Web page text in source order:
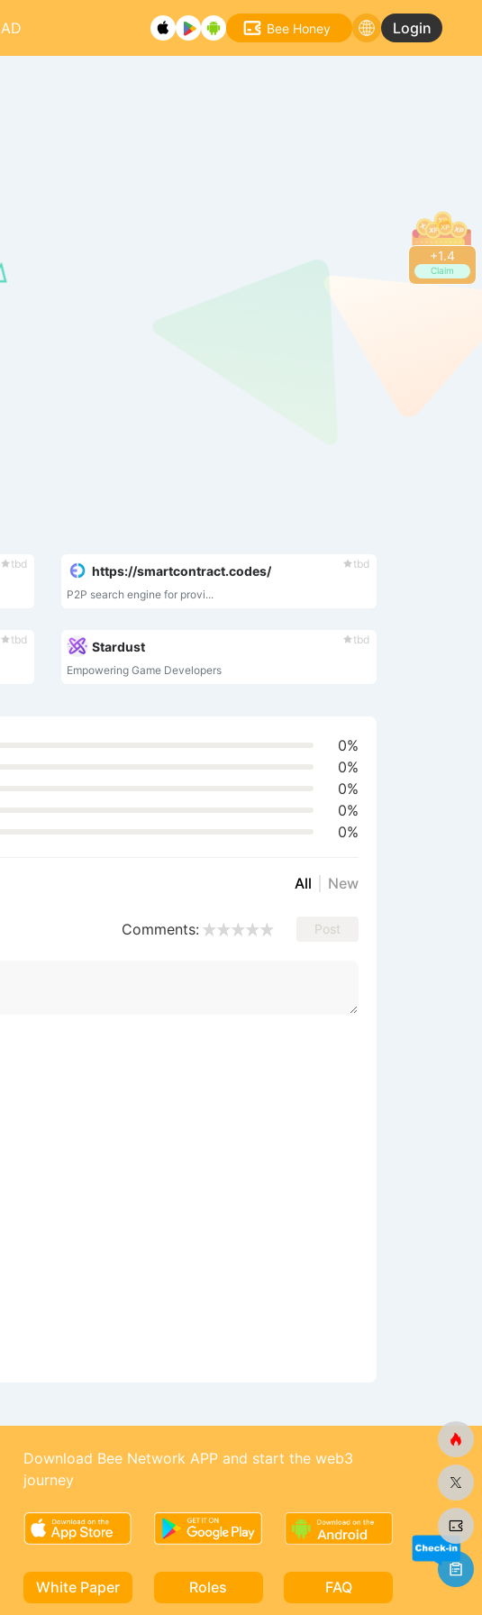
+1.6
Claim
AD Bee Honey Login
tbd tbd
https://smartcontract.codes/
P2P search engine for provi...
tbd tbd
Stardust
Empowering Game Developers
0%
0%
0%
0%
0%
All New
Comments: Post
Download Bee Network APP and start the web3
journey
White Paper Roles FAQ